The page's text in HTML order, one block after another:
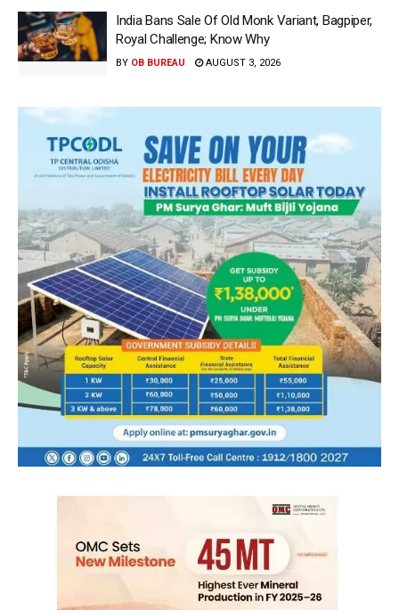
India Bans Sale Of Old Monk Variant, Bagpiper,
Royal Challenge; Know Why
BY OB BUREAU AUGUST 3, 2026